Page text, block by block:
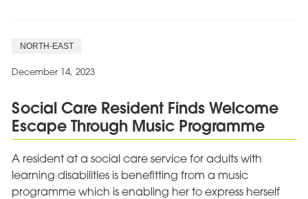
Children
This
Christmas
NORTH-EAST
December 14, 2023
Social Care Resident Finds Welcome
Escape Through Music Programme
A resident at a social care service for adults with
learning disabilities is benefitting from a music
programme which is enabling her to express herself